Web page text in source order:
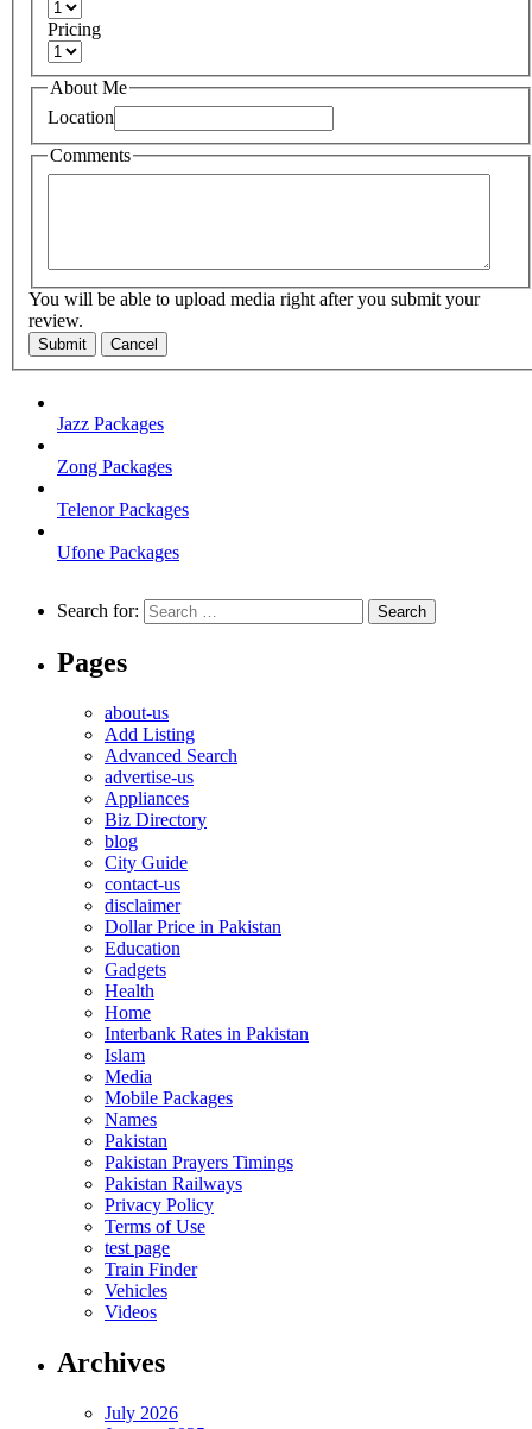
Pricing
About Me
Location
Comments
You will be able to upload media right after you submit your
review.
Submit Cancel
Jazz Packages
Zong Packages
Telenor Packages
Ufone Packages
Search for:
Pages
about-us
Add Listing
Advanced Search
advertise-us
Appliances
Biz Directory
blog
City Guide
contact-us
disclaimer
Dollar Price in Pakistan
Education
Gadgets
Health
Home
Interbank Rates in Pakistan
Islam
Media
Mobile Packages
Names
Pakistan
Pakistan Prayers Timings
Pakistan Railways
Privacy Policy
Terms of Use
test page
Train Finder
Vehicles
Videos
Archives
July 2026